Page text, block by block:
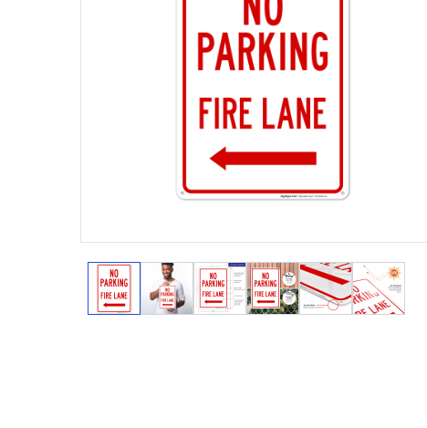
View larger image
View larger image
View larger image
View larger image
View larger
View